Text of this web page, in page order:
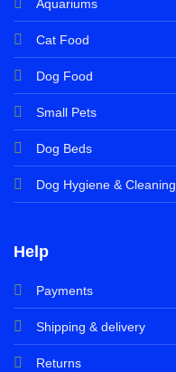
Aquariums
Cat Food
Dog Food
Small Pets
Dog Beds
Dog Hygiene & Cleaning
Help
Payments
Shipping & delivery
Returns